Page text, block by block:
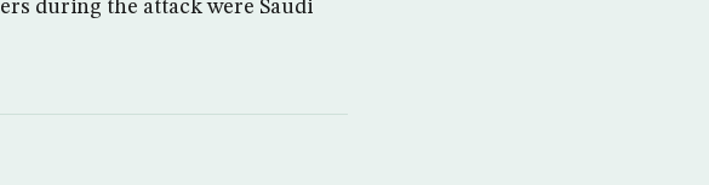
during the attack were Saudi